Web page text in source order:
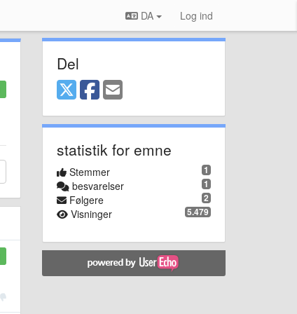
DA Log ind
Del
statistik for emne
1
Stemmer
1
besvarelser
2
Følgere
5.479
Visninger